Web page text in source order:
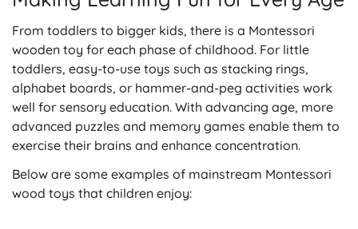
From toddlers to bigger kids, there is a Montessori
wooden toy for each phase of childhood. For little
toddlers, easy-to-use toys such as stacking rings,
alphabet boards, or hammer-and-peg activities work
well for sensory education. With advancing age, more
advanced puzzles and memory games enable them to
exercise their brains and enhance concentration.
Below are some examples of mainstream Montessori
wood toys that children enjoy: